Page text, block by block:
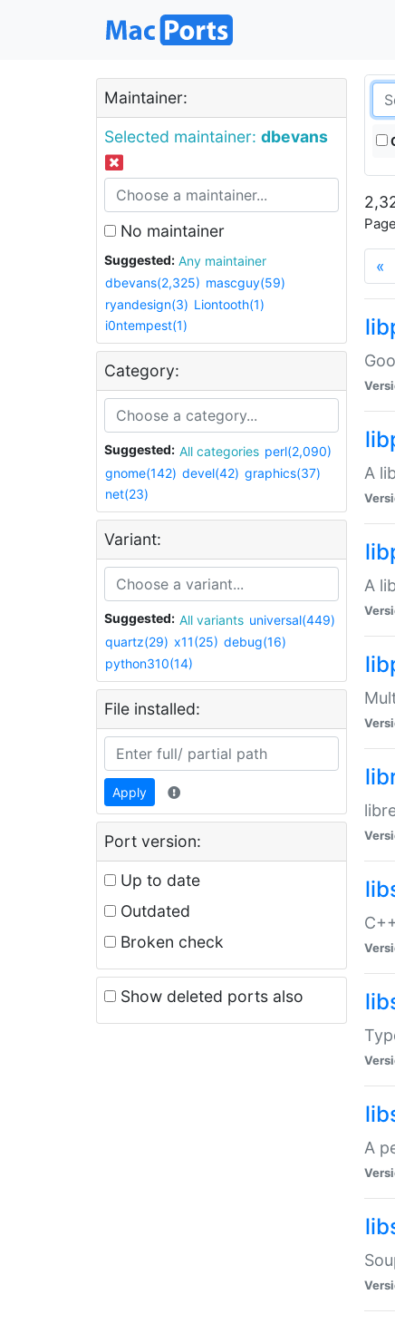
Maintainer:
Selected maintainer: dbevans
No maintainer
Suggested:
Any maintainer
dbevans(2,325) mascguy(59)
ryandesign(3) Liontooth(1)
i0ntempest(1)
Category:
Suggested: All categories perl(2,090)
gnome(142) devel(42) graphics(37)
net(23)
Variant:
Suggested: All variants universal(449)
quartz(29) x11(25) debug(16)
python310(14)
File installed:
Apply
Port version:
Up to date
Outdated
Broken check
Show deleted ports also
«
A
A
A